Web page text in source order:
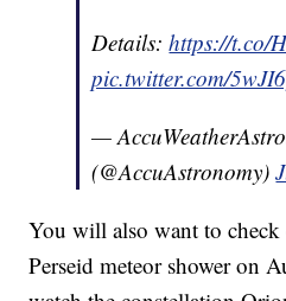
Details:https://t.co/
pic.twitter.com/
—
(@AccuAstronomy)
You will also want to
Perseid meteor shower on